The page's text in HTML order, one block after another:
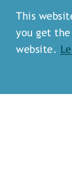
This
you get
website.